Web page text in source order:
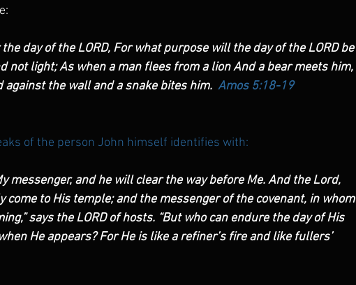
day of the LORD, For what purpose will the day of the LORD be
not light; As when a man flees from a lion And a bear meets him,
against the wall and a snake bites him. Amos 5:18-19
of the person John himself identifies with:
messenger, and he will clear the way before Me. And the Lord,
come to His temple; and the messenger of the covenant, in whom
says the LORD of hosts. “But who can endure the day of His
He appears? For He is like a refiner’s fire and like fullers’